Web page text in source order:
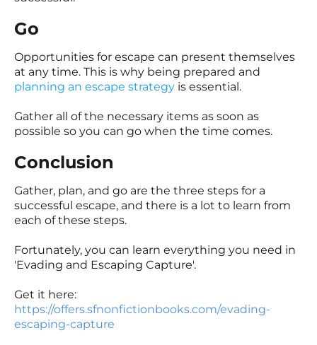
Go
Opportunities for escape can present themselves
at any time. This is why being prepared and
planning an escape strategy is essential.
Gather all of the necessary items as soon as
possible so you can go when the time comes.
Conclusion
Gather, plan, and go are the three steps for a
successful escape, and there is a lot to learn from
each of these steps.
Fortunately, you can learn everything you need in
'Evading and Escaping Capture'.
Get it here:
https://offers.sfnonfictionbooks.com/evading-
escaping-capture